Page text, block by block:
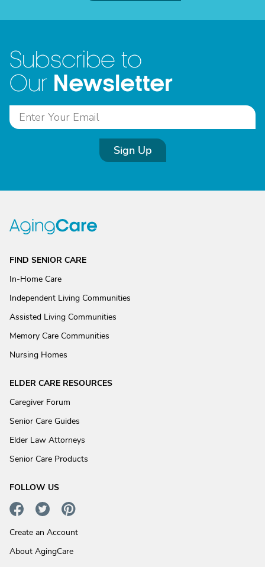
Subscribe to
Our Newsletter
Sign Up
FIND SENIOR CARE
In-Home Care
Independent Living Communities
Assisted Living Communities
Memory Care Communities
Nursing Homes
ELDER CARE RESOURCES
Caregiver Forum
Senior Care Guides
Elder Law Attorneys
Senior Care Products
FOLLOW US
Create an Account
About AgingCare